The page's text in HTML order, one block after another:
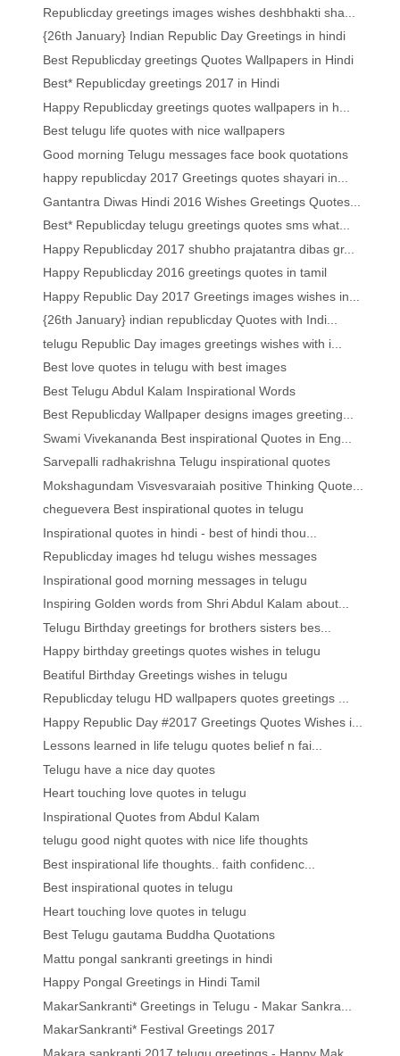
Republicday greetings images wishes deshbhakti sha...
{26th January} Indian Republic Day Greetings in hindi
Best Republicday greetings Quotes Wallpapers in Hindi
Best* Republicday greetings 2017 in Hindi
Happy Republicday greetings quotes wallpapers in h...
Best telugu life quotes with nice wallpapers
Good morning Telugu messages face book quotations
happy republicday 2017 Greetings quotes shayari in...
Gantantra Diwas Hindi 2016 Wishes Greetings Quotes...
Best* Republicday telugu greetings quotes sms what...
Happy Republicday 2017 shubho prajatantra dibas gr...
Happy Republicday 2016 greetings quotes in tamil
Happy Republic Day 2017 Greetings images wishes in...
{26th January} indian republicday Quotes with Indi...
telugu Republic Day images greetings wishes with i...
Best love quotes in telugu with best images
Best Telugu Abdul Kalam Inspirational Words
Best Republicday Wallpaper designs images greeting...
Swami Vivekananda Best inspirational Quotes in Eng...
Sarvepalli radhakrishna Telugu inspirational quotes
Mokshagundam Visvesvaraiah positive Thinking Quote...
cheguevera Best inspirational quotes in telugu
Inspirational quotes in hindi - best of hindi thou...
Republicday images hd telugu wishes messages
Inspirational good morning messages in telugu
Inspiring Golden words from Shri Abdul Kalam about...
Telugu Birthday greetings for brothers sisters bes...
Happy birthday greetings quotes wishes in telugu
Beatiful Birthday Greetings wishes in telugu
Republicday telugu HD wallpapers quotes greetings ...
Happy Republic Day #2017 Greetings Quotes Wishes i...
Lessons learned in life telugu quotes belief n fai...
Telugu have a nice day quotes
Heart touching love quotes in telugu
Inspirational Quotes from Abdul Kalam
telugu good night quotes with nice life thoughts
Best inspirational life thoughts.. faith confidenc...
Best inspirational quotes in telugu
Heart touching love quotes in telugu
Best Telugu gautama Buddha Quotations
Mattu pongal sankranti greetings in hindi
Happy Pongal Greetings in Hindi Tamil
MakarSankranti* Greetings in Telugu - Makar Sankra...
MakarSankranti* Festival Greetings 2017
Makara sankranti 2017 telugu greetings - Happy Mak...